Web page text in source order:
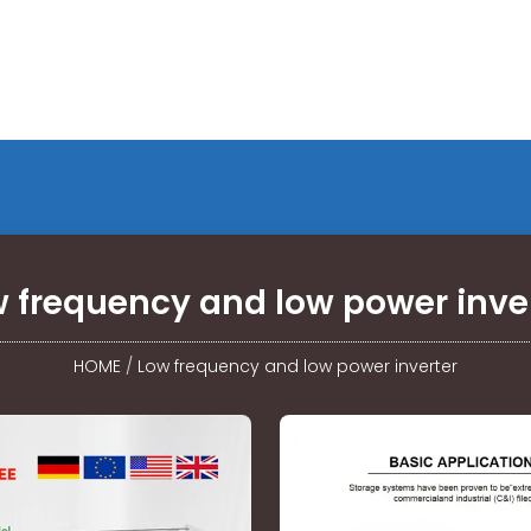
frequency and low power
HOME / Low frequency and low power inverter